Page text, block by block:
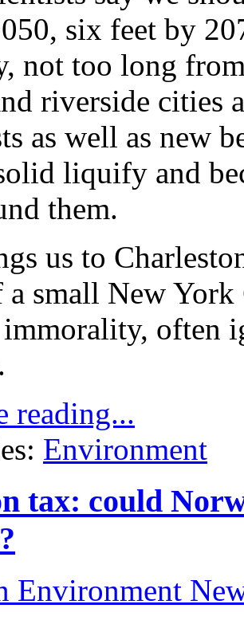
six feet by
not too long
riverside cities
as well as new
liquify and
them.
us to
a small New
often
reading...
Environment
tax: could
Environment